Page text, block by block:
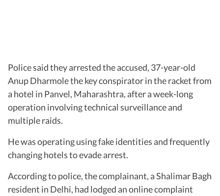
Police said they arrested the accused, 37-year-old
Anup Dharmole the key conspirator in the racket from
a hotel in Panvel, Maharashtra, after a week-long
operation involving technical surveillance and
multiple raids.
He was operating using fake identities and frequently
changing hotels to evade arrest.
According to police, the complainant, a Shalimar Bagh
resident in Delhi, had lodged an online complaint